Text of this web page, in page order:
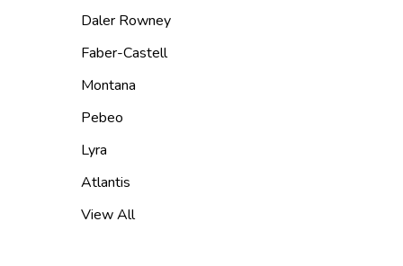
Daler Rowney
Faber-Castell
Montana
Pebeo
Lyra
Atlantis
View All